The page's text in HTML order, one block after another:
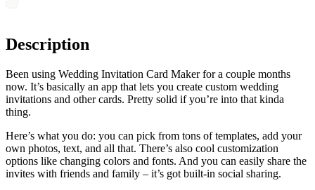
Description
Been using Wedding Invitation Card Maker for a couple months
now. It’s basically an app that lets you create custom wedding
invitations and other cards. Pretty solid if you’re into that kinda
thing.
Here’s what you do: you can pick from tons of templates, add your
own photos, text, and all that. There’s also cool customization
options like changing colors and fonts. And you can easily share the
invites with friends and family – it’s got built-in social sharing.